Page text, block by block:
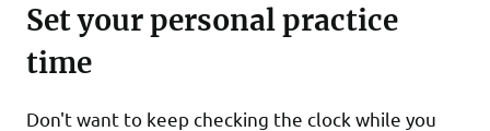
Set your personal practice
time
Don't want to keep checking the clock while you